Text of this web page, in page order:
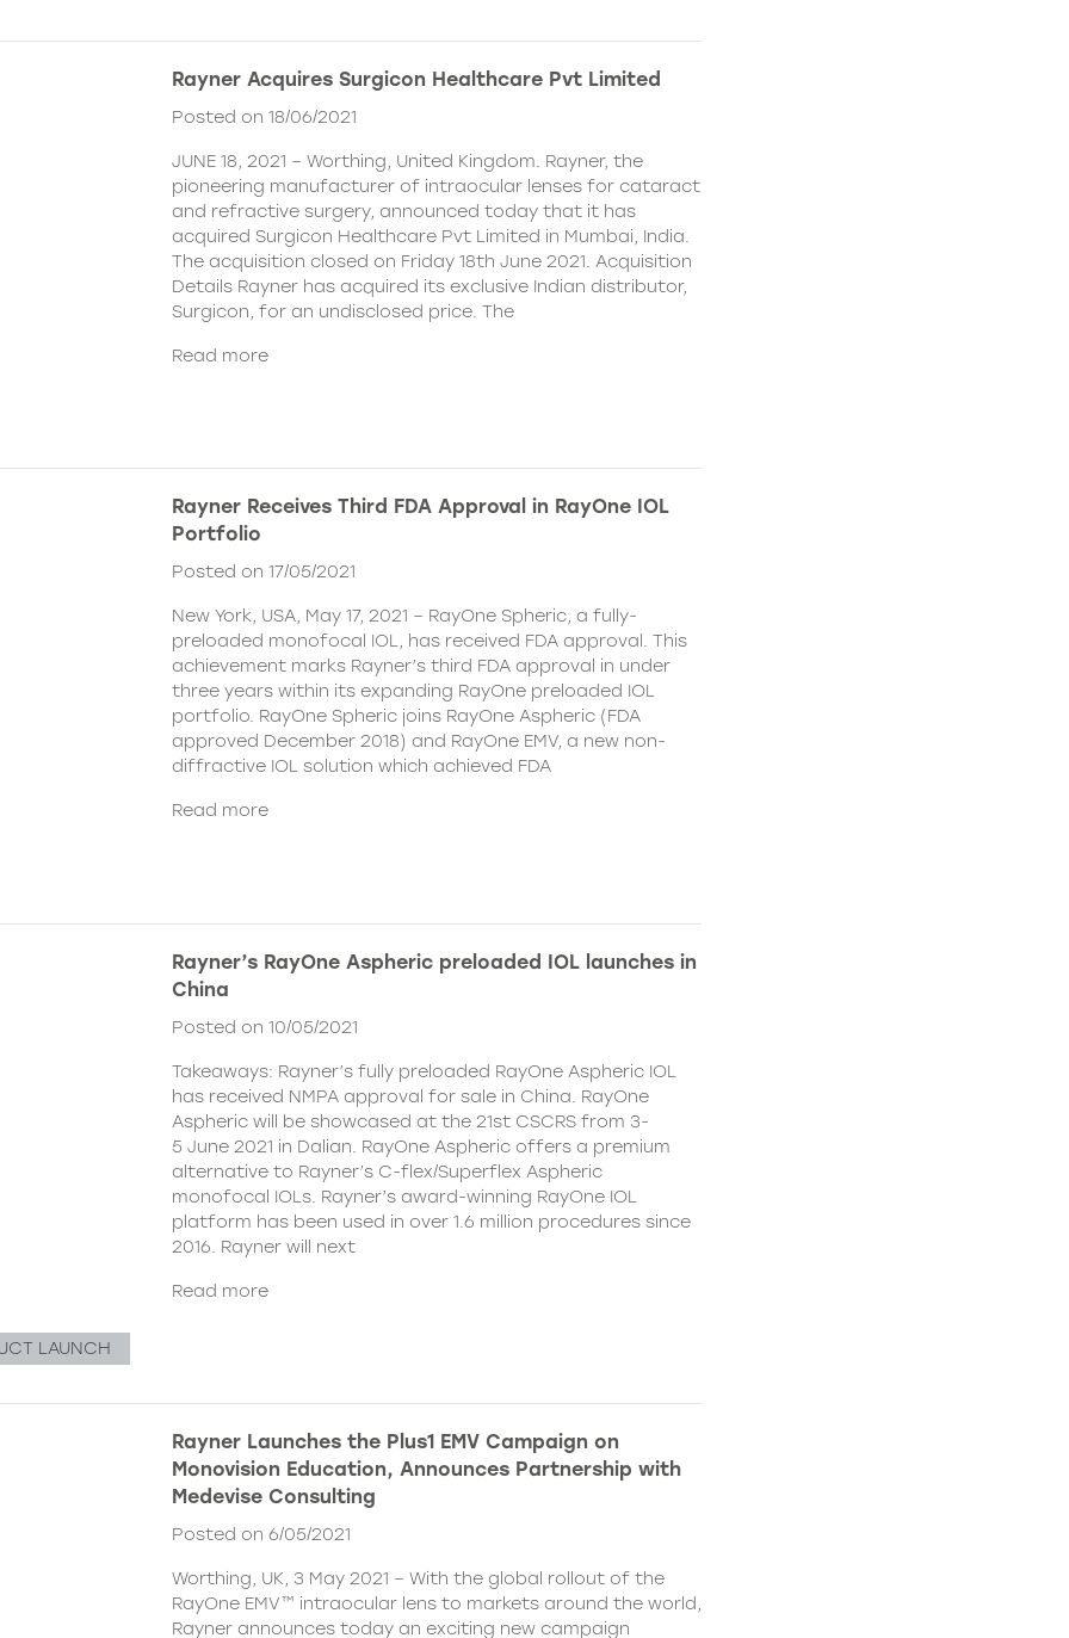
Rayner Acquires Surgicon Healthcare Pvt Limited
Posted on 18/06/2021
JUNE 18, 2021 – Worthing, United Kingdom. Rayner, the
pioneering manufacturer of intraocular lenses for cataract
and refractive surgery, announced today that it has
acquired Surgicon Healthcare Pvt Limited in Mumbai, India.
The acquisition closed on Friday 18th June 2021. Acquisition
Details Rayner has acquired its exclusive Indian distributor,
Surgicon, for an undisclosed price. The
Read more
Rayner Receives Third FDA Approval in RayOne IOL
Portfolio
Posted on 17/05/2021
New York, USA, May 17, 2021 – RayOne Spheric, a fully-
preloaded monofocal IOL, has received FDA approval. This
achievement marks Rayner’s third FDA approval in under
three years within its expanding RayOne preloaded IOL
portfolio. RayOne Spheric joins RayOne Aspheric (FDA
approved December 2018) and RayOne EMV, a new non-
diffractive IOL solution which achieved FDA
Read more
Rayner’s RayOne Aspheric preloaded IOL launches in
China
Posted on 10/05/2021
Takeaways: Rayner’s fully preloaded RayOne Aspheric IOL
has received NMPA approval for sale in China. RayOne
Aspheric will be showcased at the 21st CSCRS from 3-
5 June 2021 in Dalian. RayOne Aspheric offers a premium
alternative to Rayner’s C-flex/Superflex Aspheric
monofocal IOLs. Rayner’s award-winning RayOne IOL
platform has been used in over 1.6 million procedures since
2016. Rayner will next
Read more
LAUNCH
Rayner Launches the Plus1 EMV Campaign on
Monovision Education, Announces Partnership with
Medevise Consulting
Posted on 6/05/2021
Worthing, UK, 3 May 2021 – With the global rollout of the
RayOne EMV™ intraocular lens to markets around the world,
Rayner announces today an exciting new campaign